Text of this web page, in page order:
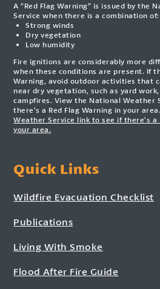
A “Red Flag Warning” is issued by the
Service when there is a combination of:
Strong winds
Dry vegetation
Low humidity
Fire ignitions are considerably more
when these conditions are present. If
Warning, avoid outdoor activities that
near dry vegetation, such as yard
campfires. View the National Weather
there’s a Red Flag Warning in your area.
Weather Service link to see if there’s a
your area.
Quick Links
Wildfire Evacuation Checklist
Publications
Living With Smoke
Flood After Fire Guide